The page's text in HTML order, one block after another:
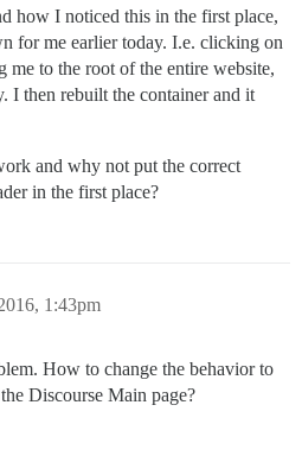
how I noticed this in the first place,
for me earlier today. I.e. clicking on
me to the root of the entire website,
I then rebuilt the container and it
and why not put the correct
in the first place?
1:43pm
How to change the behavior to
Discourse Main page?